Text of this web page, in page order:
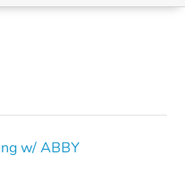
w/ ABBY